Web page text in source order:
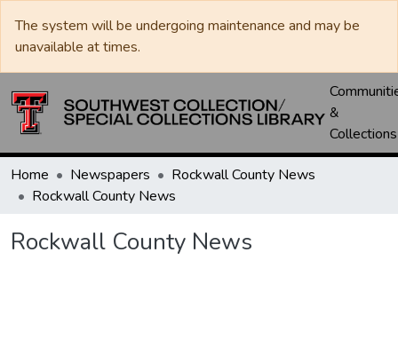
The system will be undergoing maintenance and may be
unavailable at times.
&
Collections
Home Newspapers
Rockwall County News
Rockwall County News
Rockwall County News